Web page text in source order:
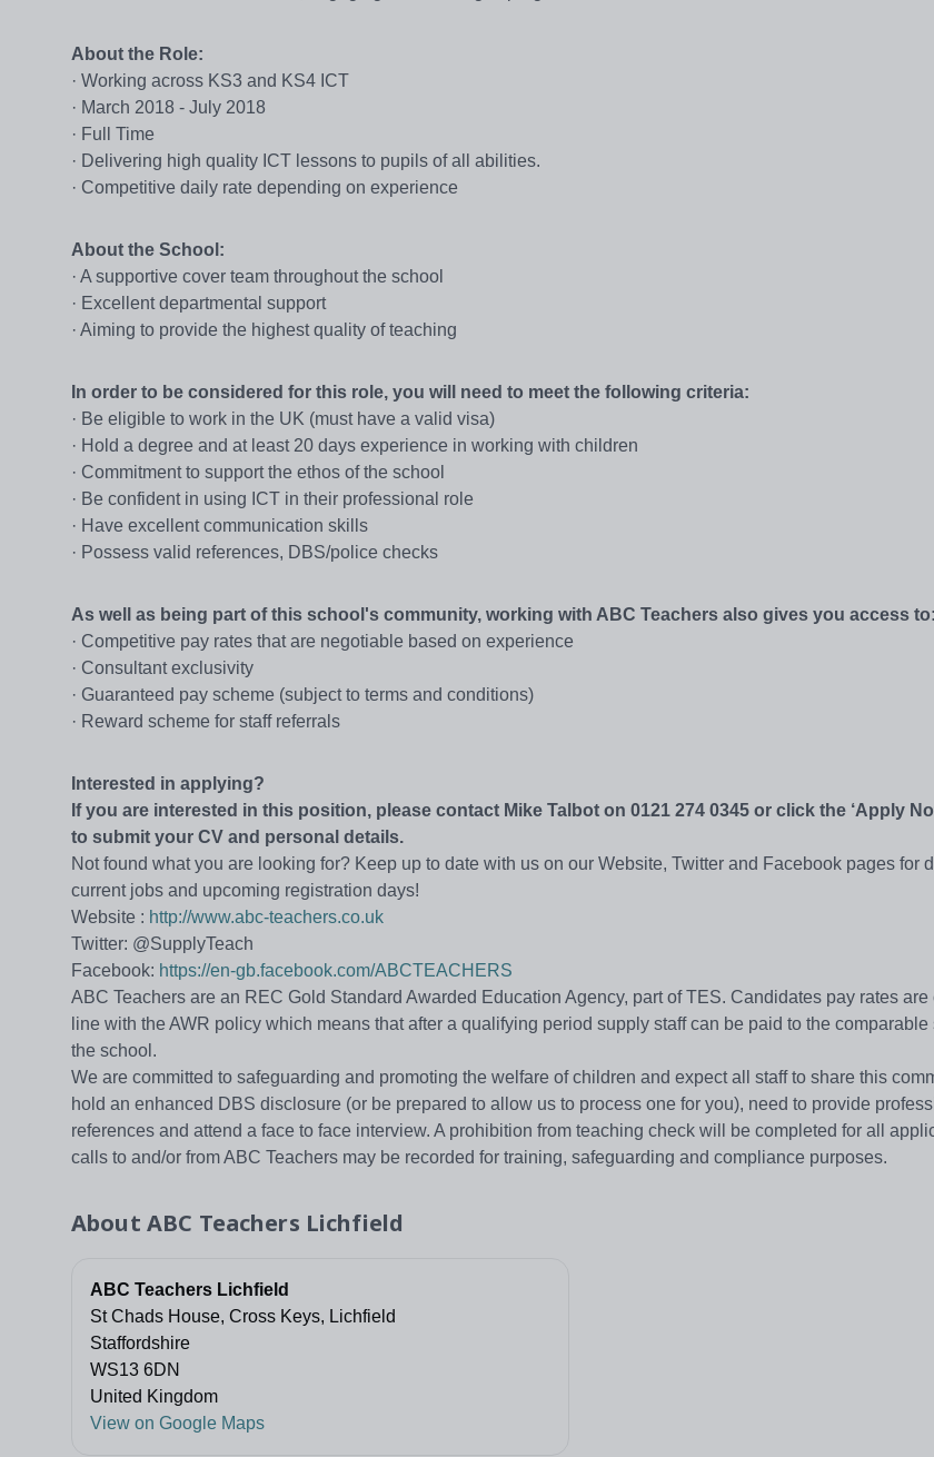
About the Role:
· Working across KS3 and KS4 ICT
· March 2018 - July 2018
· Full Time
· Delivering high quality ICT lessons to pupils of all abilities.
· Competitive daily rate depending on experience
About the School:
· A supportive cover team throughout the school
· Excellent departmental support
· Aiming to provide the highest quality of teaching
In order to be considered for this role, you will need to meet the following criteria:
· Be eligible to work in the UK (must have a valid visa)
· Hold a degree and at least 20 days experience in working with children
· Commitment to support the ethos of the school
· Be confident in using ICT in their professional role
· Have excellent communication skills
· Possess valid references, DBS/police checks
As well as being part of this school's community, working with ABC Teachers also gives you access to:
· Competitive pay rates that are negotiable based on experience
· Consultant exclusivity
· Guaranteed pay scheme (subject to terms and conditions)
· Reward scheme for staff referrals
Interested in applying?
If you are interested in this position, please contact Mike Talbot on 0121 274 0345 or click the ‘Apply
to submit your CV and personal details.
Not found what you are looking for? Keep up to date with us on our Website, Twitter and Facebook pages for
current jobs and upcoming registration days!
Website : http://www.abc-teachers.co.uk
Twitter: @SupplyTeach
Facebook: https://en-gb.facebook.com/ABCTEACHERS
ABC Teachers are an REC Gold Standard Awarded Education Agency, part of TES. Candidates pay rates
line with the AWR policy which means that after a qualifying period supply staff can be paid to the
the school.
We are committed to safeguarding and promoting the welfare of children and expect all staff to share this
hold an enhanced DBS disclosure (or be prepared to allow us to process one for you), need to provide
references and attend a face to face interview. A prohibition from teaching check will be completed for all
calls to and/or from ABC Teachers may be recorded for training, safeguarding and compliance purposes.
About ABC Teachers Lichfield
ABC Teachers Lichfield
St Chads House, Cross Keys, Lichfield
Staffordshire
WS13 6DN
United Kingdom
View on Google Maps